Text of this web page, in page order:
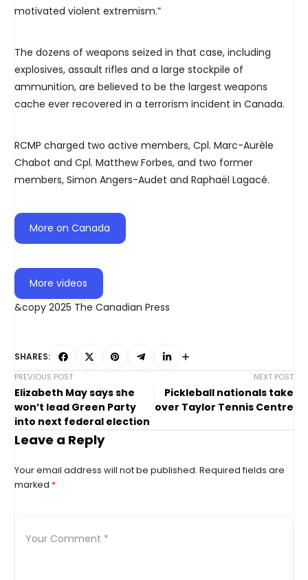
motivated violent extremism.”
The dozens of weapons seized in that case, including
explosives, assault rifles and a large stockpile of
ammunition, are believed to be the largest weapons
cache ever recovered in a terrorism incident in Canada.
RCMP charged two active members, Cpl. Marc-Aurèle
Chabot and Cpl. Matthew Forbes, and two former
members, Simon Angers-Audet and Raphaël Lagacé.
More on Canada
More videos
&copy 2025 The Canadian Press
SHARES:
PREVIOUS POST
Elizabeth May says she
won’t lead Green Party
into next federal election
NEXT POST
Pickleball nationals take
over Taylor Tennis Centre
Leave a Reply
Your email address will not be published. Required fields are
marked *